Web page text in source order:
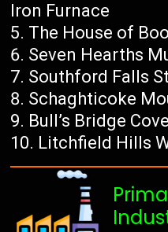
Iron Furnace
The House of
Seven Hearths
Southford Falls
Schaghticoke
Bull’s Bridge
Litchfield Hills